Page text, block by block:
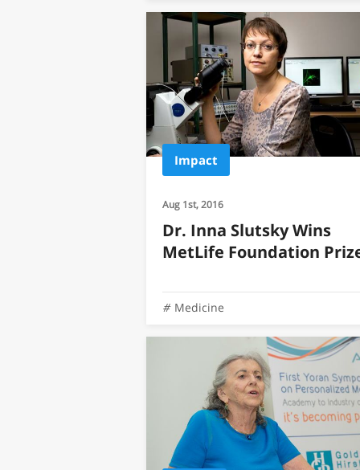
Impact
Aug 1st, 2016
Dr. Inna Slutsky Wins
MetLife Foundation
Medicine